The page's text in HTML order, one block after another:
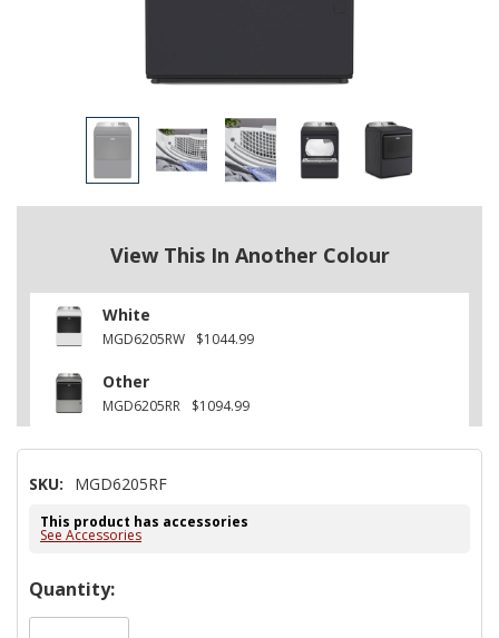
View This In Another Colour
White
MGD6205RW $1044.99
Other
MGD6205RR $1094.99
SKU: MGD6205RF
This product has accessories
See Accessories
Hurry!
Only
Quantity: